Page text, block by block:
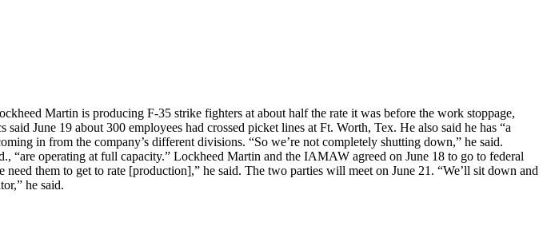
Martin is producing F-35 strike fighters at about half the rate it was before the work stoppage,
June 19 about 300 employees had crossed picket lines at Ft. Worth, Tex. He also said he has “a
in from the company’s different divisions. “So we’re not completely shutting down,” he said.
operating at full capacity.” Lockheed Martin and the IAMAW agreed on June 18 to go to federal
them to get to rate [production],” he said. The two parties will meet on June 21. “We’ll sit down and
he said.